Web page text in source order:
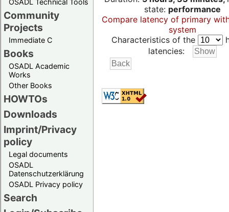
OSADL Technical Tools
Community
Projects
Immediate C
Books
OSADL Academic
Works
Other Books
HOWTOs
Downloads
Imprint/Privacy
policy
Legal documents
OSADL
Datenschutzerklärung
OSADL Privacy policy
Search
state: performance
Compare latency of primary
system
Characteristics of the
latencies: